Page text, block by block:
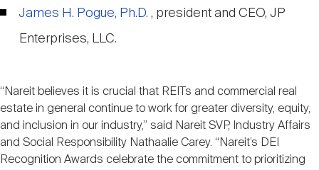
James H. Pogue, Ph.D. , president and CEO, JP
Enterprises, LLC.
“Nareit believes it is crucial that REITs and commercial real
estate in general continue to work for greater diversity, equity,
and inclusion in our industry,” said Nareit SVP, Industry Affairs
and Social Responsibility Nathaalie Carey. “Nareit’s DEI
Recognition Awards celebrate the commitment to prioritizing